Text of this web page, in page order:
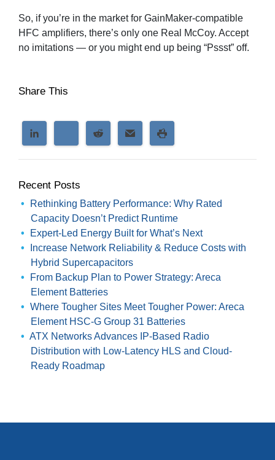
So, if you’re in the market for GainMaker-compatible
HFC amplifiers, there’s only one Real McCoy. Accept
no imitations — or you might end up being “Pssst” off.
Share This
Recent Posts
Rethinking Battery Performance: Why Rated
Capacity Doesn’t Predict Runtime
Expert-Led Energy Built for What’s Next
Increase Network Reliability & Reduce Costs with
Hybrid Supercapacitors
From Backup Plan to Power Strategy: Areca
Element Batteries
Where Tougher Sites Meet Tougher Power: Areca
Element HSC-G Group 31 Batteries
ATX Networks Advances IP-Based Radio
Distribution with Low-Latency HLS and Cloud-
Ready Roadmap